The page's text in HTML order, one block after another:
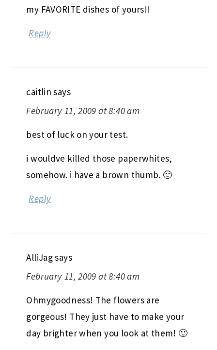
my FAVORITE dishes of yours!!
Reply
caitlin says
February 11, 2009 at 8:40 am
best of luck on your test.
i wouldve killed those paperwhites,
somehow. i have a brown thumb. 🙂
Reply
AlliJagsays
February 11, 2009 at 8:40 am
Ohmygoodness! The flowers are
gorgeous! They just have to make your
day brighter when you look at them! 🙂